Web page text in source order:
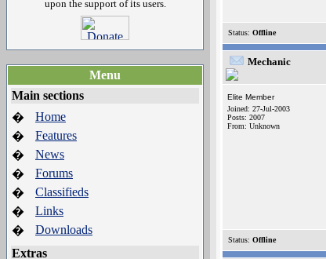
upon the support of its users.
Menu
Main sections
�
Home
�
Features
�
News
�
Forums
�
Classifieds
�
Links
�
Downloads
Extras
Status: Offline
Mechanic
Elite Member
Joined: 27-Jul-2003
Posts: 2007
From: Unknown
Status: Offline